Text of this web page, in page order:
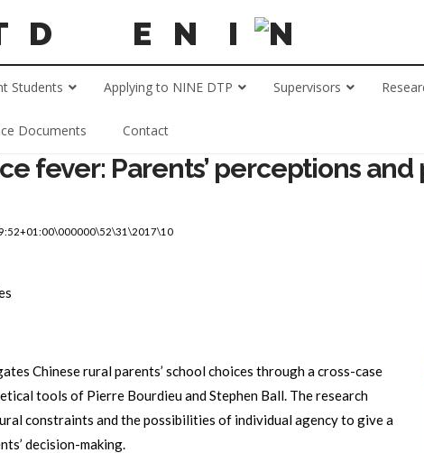
Students Applying to NINE DTP Supervisors
Documents Contact
fever: Parents’ perceptions
Chinese rural parents’ school choices through a cross-case
tools of Pierre Bourdieu and Stephen Ball. The research
constraints and the possibilities of individual agency to give a
decision-making.